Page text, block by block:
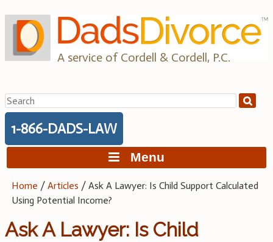
to
content
A service of Cordell & Cordell, P.C.
Search
for:
1-866-DADS-LAW
Menu
Home /Articles /Ask A Lawyer: Is Child Support Calculated
Using Potential Income?
Ask A Lawyer: Is Child